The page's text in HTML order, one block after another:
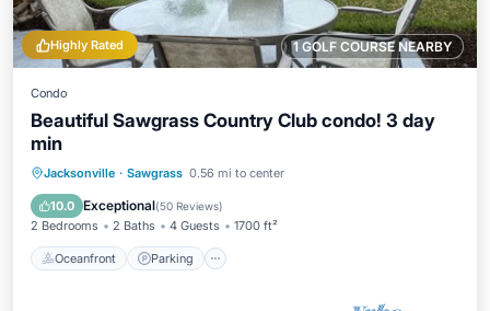
1 GOLF COURSE NEARBY
Highly Rated
Condo
Beautiful Sawgrass Country Club condo! 3 day
min
Jacksonville · Sawgrass 0.56 mi to center
10.0 Exceptional(50 Reviews)
2 Bedrooms 2 Baths 4 Guests 1700 ft²
Oceanfront Parking
Oceanfront Parking
Ocean View